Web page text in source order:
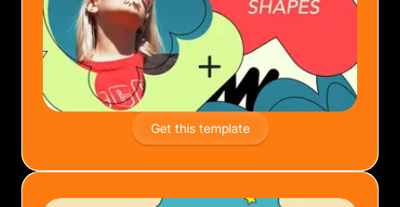
Get this template